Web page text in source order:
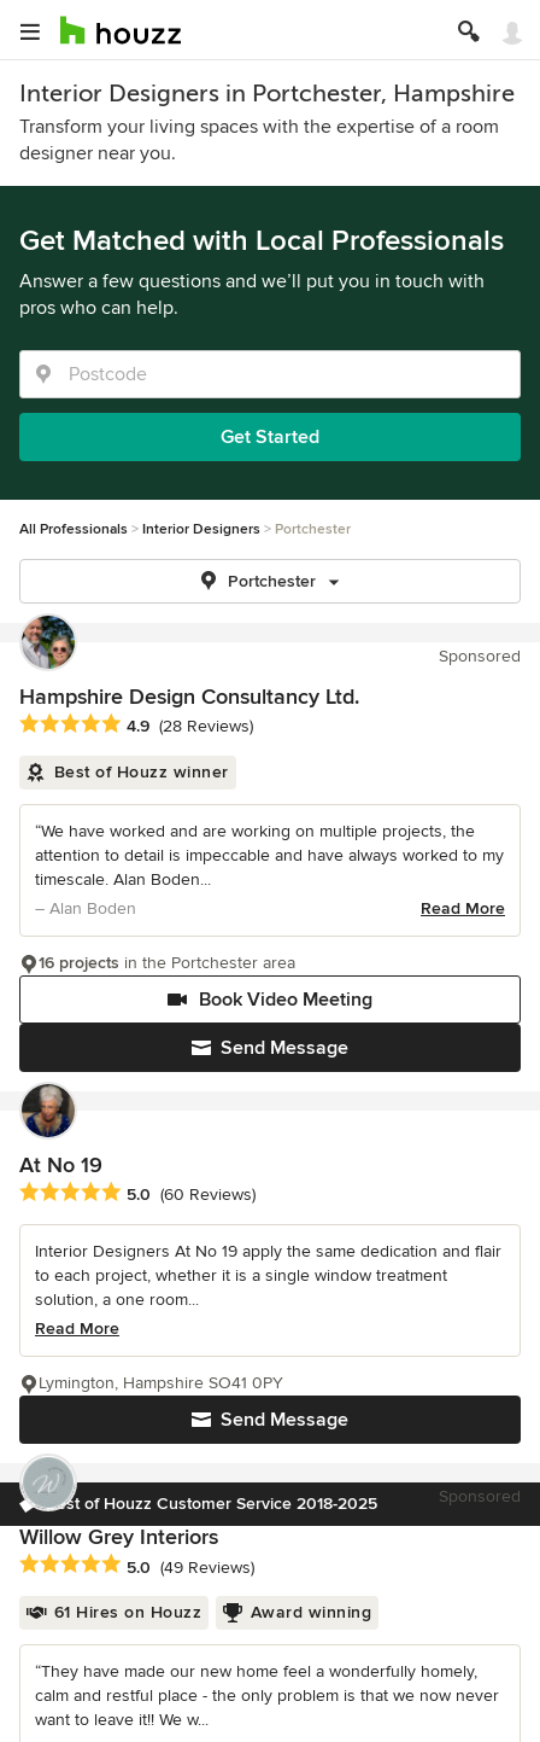
Interior Designers in Portchester, Hampshire
Transform your living spaces with the expertise of a room
designer near you.
Get Matched with Local Professionals
Answer a few questions and we’ll put you in touch with
pros who can help.
Get Started
All Professionals Interior Designers Portchester
Portchester
Sponsored
Hampshire Design Consultancy Ltd.
Average rating: 4.9 out of 5 stars
4.9 (28 Reviews)
Best of Houzz winner
“We have worked and are working on multiple projects, the
attention to detail is impeccable and have always worked to my
timescale. Alan Boden...
– Alan Boden
Read More
Send Message
Book Video Meeting
16 projects in the Portchester area
At No 19
Average rating: 5 out of 5 stars
5.0 (60 Reviews)
Interior Designers At No 19 apply the same dedication and flair
to each project, whether it is a single window treatment
solution, a one room...
Read More
Send Message
Lymington, Hampshire SO41 0PY
Best of Houzz Customer Service 2018-2025 Sponsored
Willow Grey Interiors
Average rating: 5 out of 5 stars
5.0 (49 Reviews)
61 Hires on Houzz Award winning
“They have made our new home feel a wonderfully homely,
calm and restful place - the only problem is that we now never
want to leave it!! We w...